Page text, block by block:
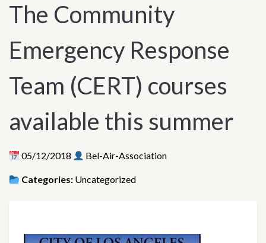
The Community
Emergency Response
Team (CERT) courses
available this summer
05/12/2018 Bel-Air-Association
Categories: Uncategorized